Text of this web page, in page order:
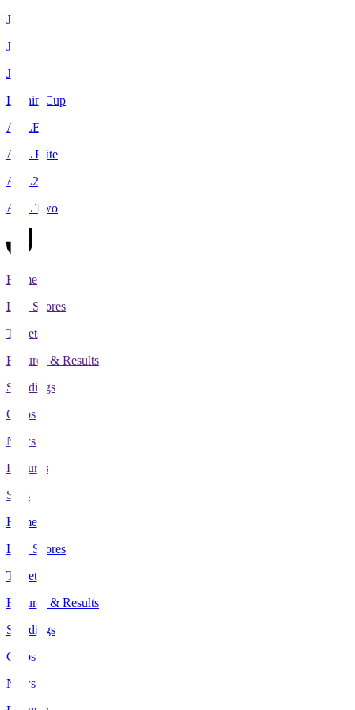
J1
J2
J3
Levain Cup
ACLE
ACL Elite
ACL2
ACL Two
Home
Live Scores
Tickets
Fixtures & Results
Standings
Clubs
News
Features
Stats
Home
Live Scores
Tickets
Fixtures & Results
Standings
Clubs
News